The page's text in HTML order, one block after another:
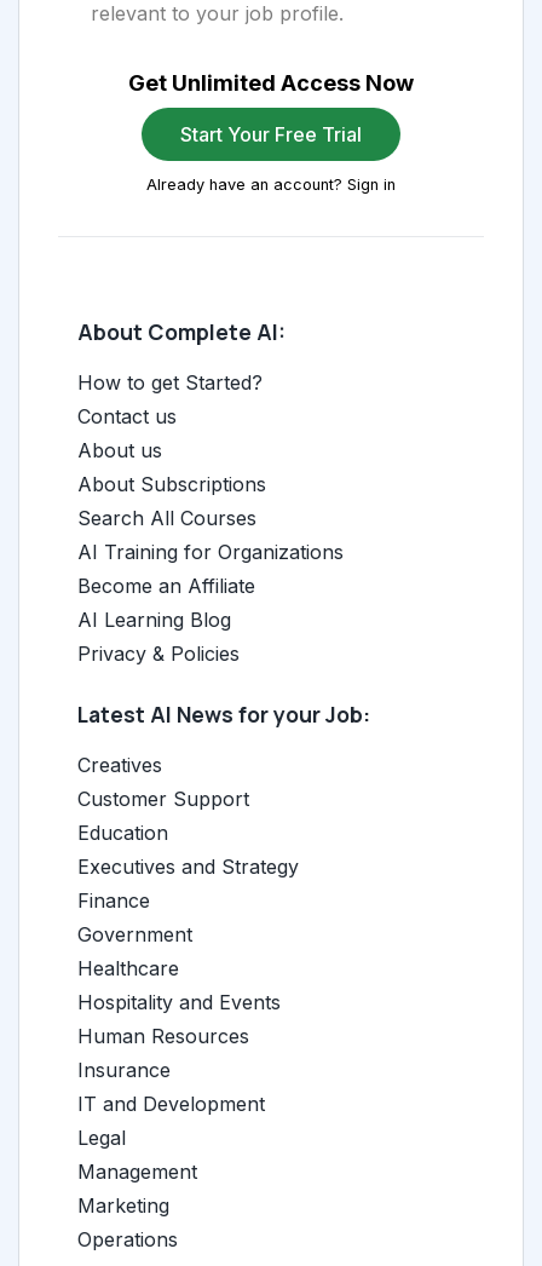
relevant to your job profile.
Get Unlimited Access Now
Start Your Free Trial
Already have an account? Sign in
About Complete AI:
How to get Started?
Contact us
About us
About Subscriptions
Search All Courses
AI Training for Organizations
Become an Affiliate
AI Learning Blog
Privacy & Policies
Latest AI News for your Job:
Creatives
Customer Support
Education
Executives and Strategy
Finance
Government
Healthcare
Hospitality and Events
Human Resources
Insurance
IT and Development
Legal
Management
Marketing
Operations